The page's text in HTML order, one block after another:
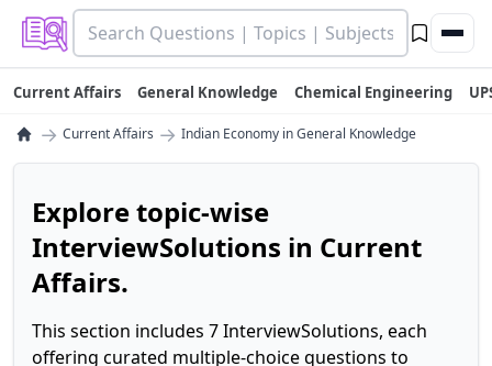
Current Affairs General Knowledge Chemical Engineering
→ Current Affairs → Indian Economy in General Knowledge
Explore topic-wise
InterviewSolutions in Current
Affairs.
This section includes 7 InterviewSolutions, each
offering curated multiple-choice questions to